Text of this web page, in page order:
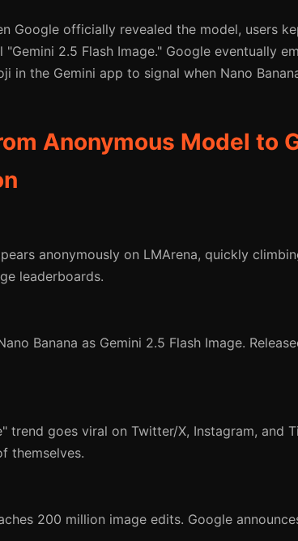
Google officially revealed the model, users
2.5 Flash Image." Google eventually
in the Gemini app to signal when Nano
Anonymous Model to
anonymously on LMArena, quickly
leaderboards.
Banana as Gemini 2.5 Flash Image.
trend goes viral on Twitter/X, Instagram, and
themselves.
200 million image edits. Google